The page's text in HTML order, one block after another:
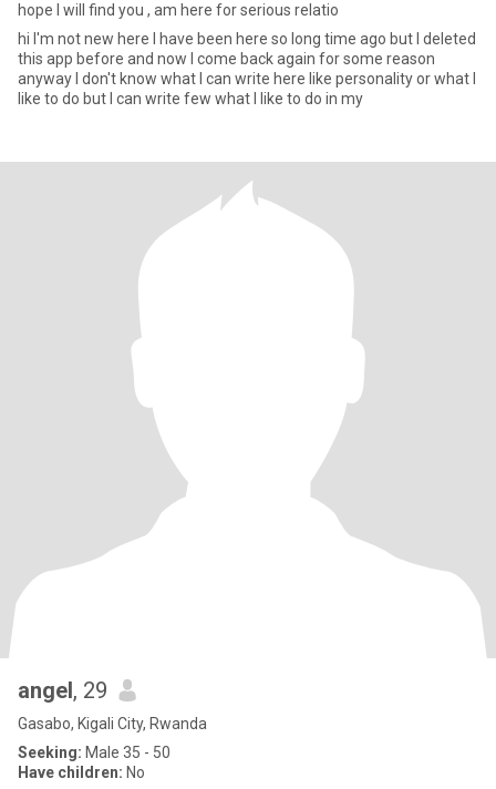
hope I will find you , am here for serious relatio
hi I'm not new here I have been here so long time ago but I deleted
this app before and now I come back again for some reason
anyway I don't know what I can write here like personality or what I
like to do but I can write few what I like to do in my
angel, 29
Gasabo, Kigali City, Rwanda
Seeking: Male 35 - 50
Have children: No